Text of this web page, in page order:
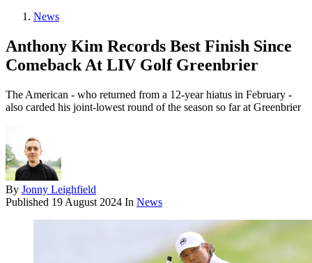
News
Anthony Kim Records Best Finish Since
Comeback At LIV Golf Greenbrier
The American - who returned from a 12-year hiatus in February -
also carded his joint-lowest round of the season so far at Greenbrier
By Jonny Leighfield
Published 19 August 2024 In News